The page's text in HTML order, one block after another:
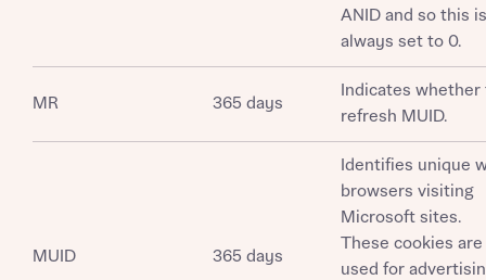
Title
ANID and so this is
always set to 0.
MR 365 days
Indicates whether
refresh MUID.
MUID 365 days
Identifies unique
browsers visiting
Microsoft sites.
These cookies are
used for